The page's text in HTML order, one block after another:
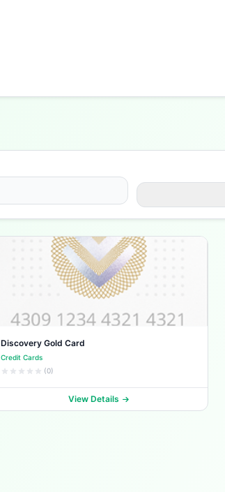
Discovery Gold Card
Credit Cards
(0)
View Details